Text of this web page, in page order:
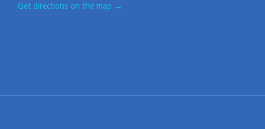
Get directions on the map →